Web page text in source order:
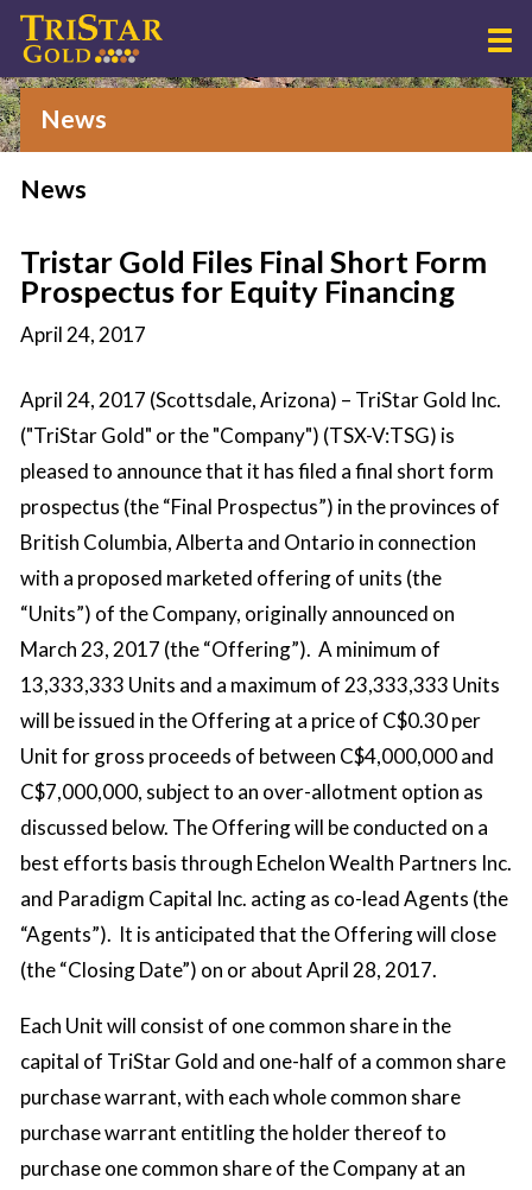
News
News
Tristar Gold Files Final Short Form
Prospectus for Equity Financing
April 24, 2017
April 24, 2017 (Scottsdale, Arizona) – TriStar Gold Inc.
("TriStar Gold" or the "Company") (TSX-V:TSG) is
pleased to announce that it has filed a final short form
prospectus (the “Final Prospectus”) in the provinces of
British Columbia, Alberta and Ontario in connection
with a proposed marketed offering of units (the
“Units”) of the Company, originally announced on
March 23, 2017 (the “Offering”). A minimum of
13,333,333 Units and a maximum of 23,333,333 Units
will be issued in the Offering at a price of C$0.30 per
Unit for gross proceeds of between C$4,000,000 and
C$7,000,000, subject to an over-allotment option as
discussed below. The Offering will be conducted on a
best efforts basis through Echelon Wealth Partners Inc.
and Paradigm Capital Inc. acting as co-lead Agents (the
“Agents”). It is anticipated that the Offering will close
(the “Closing Date”) on or about April 28, 2017.
Each Unit will consist of one common share in the
capital of TriStar Gold and one-half of a common share
purchase warrant, with each whole common share
purchase warrant entitling the holder thereof to
purchase one common share of the Company at an